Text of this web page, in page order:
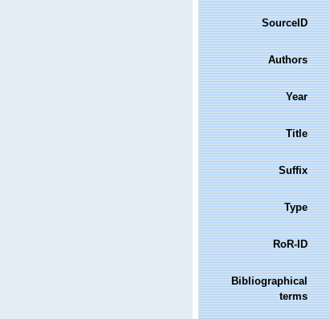
SourceID
Authors
Year
Title
Suffix
Type
RoR-ID
Bibliographical
terms